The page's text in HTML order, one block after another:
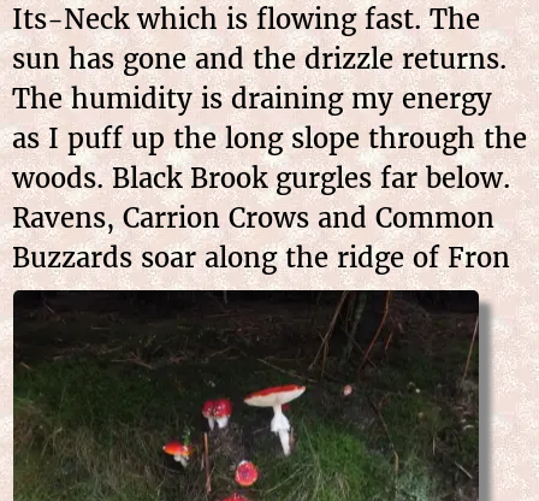
Its-Neck which is flowing fast. The
sun has gone and the drizzle returns.
The humidity is draining my energy
as I puff up the long slope through the
woods. Black Brook gurgles far below.
Ravens, Carrion Crows and Common
Buzzards soar along the ridge of Fron